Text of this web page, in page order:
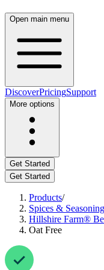
Open main menu
DiscoverPricingSupport
More options
Get Started
Get Started
Products/
Spices &
Hillshire Farm®
Oat Free